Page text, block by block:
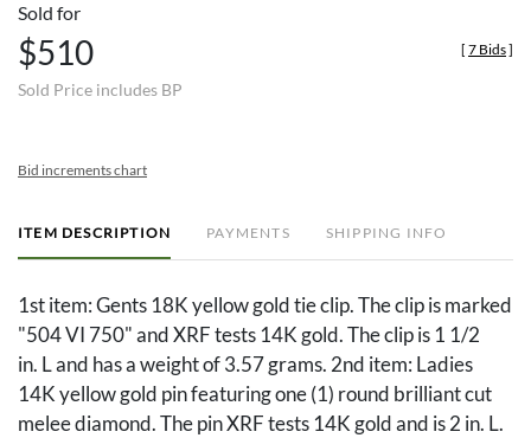
Sold for
$510
Sold Price includes BP
[ 7 Bids]
Bid increments chart
ITEM DESCRIPTION PAYMENTS SHIPPING INFO
1st item: Gents 18K yellow gold tie clip. The clip is marked
"504 VI 750" and XRF tests 14K gold. The clip is 1 1/2
in. L and has a weight of 3.57 grams. 2nd item: Ladies
14K yellow gold pin featuring one (1) round brilliant cut
melee diamond. The pin XRF tests 14K gold and is 2 in. L.